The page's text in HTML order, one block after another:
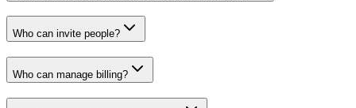
Who can invite people?
Who can manage billing?